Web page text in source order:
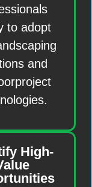
to adopt
and
High-